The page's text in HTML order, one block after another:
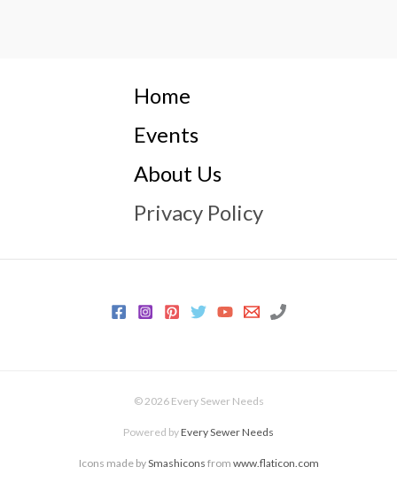
Home
Events
About Us
Privacy Policy
© 2026 Every Sewer Needs
Powered byEvery Sewer Needs
Icons made bySmashicons from www.flaticon.com